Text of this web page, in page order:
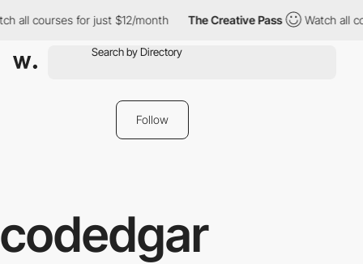
all courses for just $12/month The Creative Pass Watch all
Follow
codedgar